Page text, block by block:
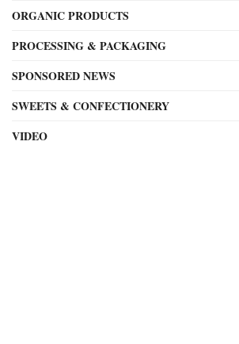
ORGANIC PRODUCTS
PROCESSING & PACKAGING
SPONSORED NEWS
SWEETS & CONFECTIONERY
VIDEO